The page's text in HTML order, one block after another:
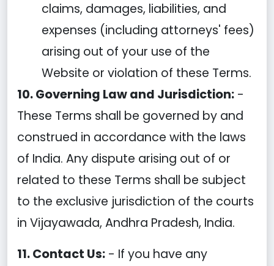
claims, damages, liabilities, and
expenses (including attorneys' fees)
arising out of your use of the
Website or violation of these Terms.
10. Governing Law and Jurisdiction: -
These Terms shall be governed by and
construed in accordance with the laws
of India. Any dispute arising out of or
related to these Terms shall be subject
to the exclusive jurisdiction of the courts
in Vijayawada, Andhra Pradesh, India.
11. Contact Us: - If you have any